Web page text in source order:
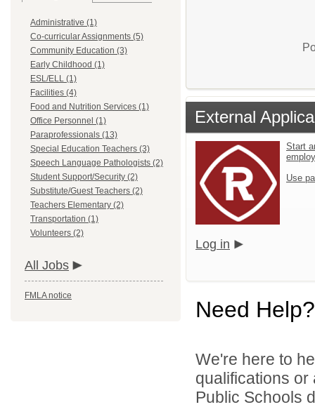
Administrative (1)
Co-curricular Assignments (5)
Community Education (3)
Early Childhood (1)
ESL/ELL (1)
Facilities (4)
Food and Nutrition Services (1)
Office Personnel (1)
Paraprofessionals (13)
Special Education Teachers (3)
Speech Language Pathologists (2)
Student Support/Security (2)
Substitute/Guest Teachers (2)
Teachers Elementary (2)
Transportation (1)
Volunteers (2)
All Jobs
FMLA notice
External
Start
Use
Log in
Need Help?
We're here to
qualifications
Public Schools